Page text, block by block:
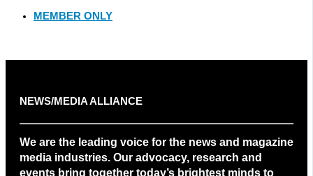
MEMBER ONLY
NEWS/MEDIA ALLIANCE
We are the leading voice for the news and magazine
media industries. Our advocacy, research and
events bring together today’s brightest minds to